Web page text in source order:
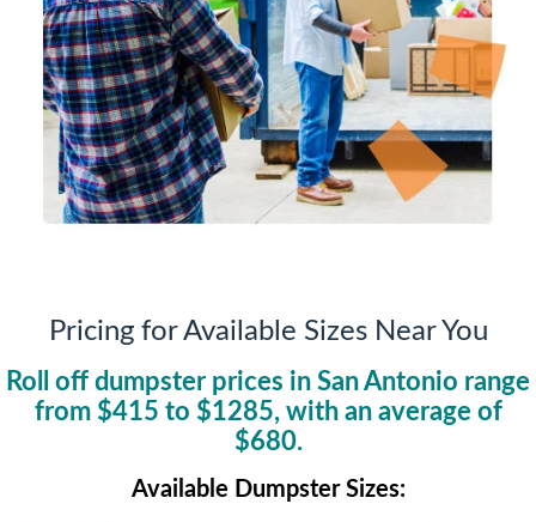
Pricing for Available Sizes Near You
Roll off dumpster prices in San Antonio range
from $415 to $1285, with an average of
$680.
Available Dumpster Sizes: